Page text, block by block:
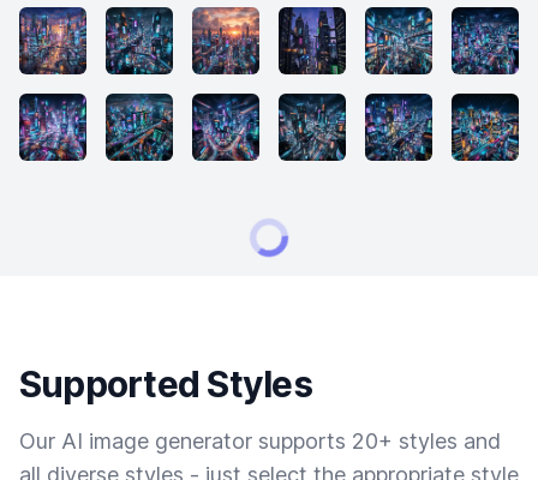
Supported Styles
Our AI image generator supports 20+ styles and
all diverse styles - just select the appropriate style